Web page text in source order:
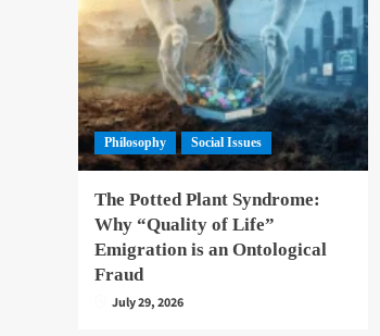
Philosophy Social Issues
The Potted Plant Syndrome:
Why “Quality of Life”
Emigration is an Ontological
Fraud
July 29, 2026